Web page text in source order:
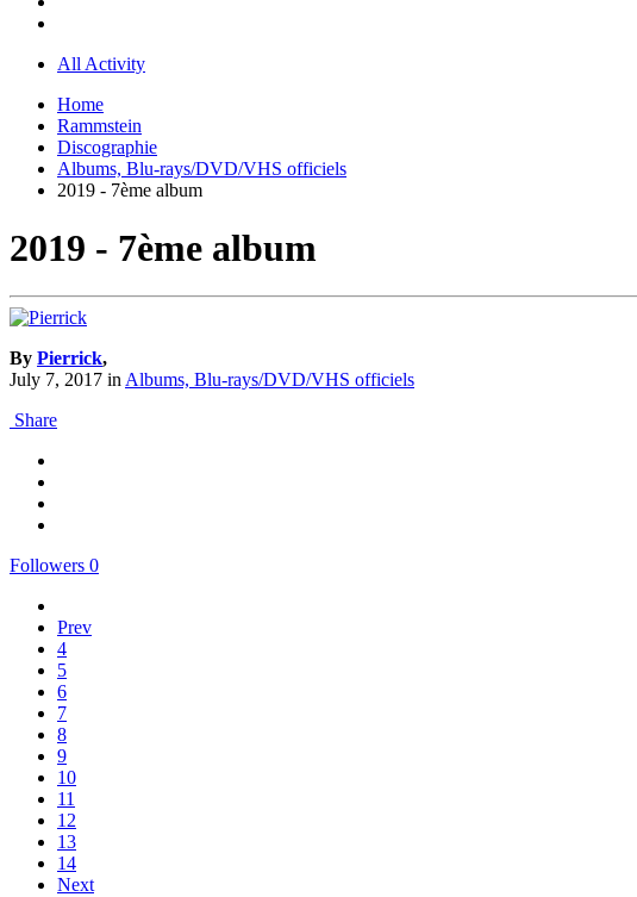
All Activity
Home
Rammstein
Discographie
Albums, Blu-rays/DVD/VHS officiels
2019 - 7ème album
2019 - 7ème album
By Pierrick,
July 7, 2017 inAlbums, Blu-rays/DVD/VHS officiels
Share
Followers 0
Prev
4
5
6
7
8
9
10
11
12
13
14
Next